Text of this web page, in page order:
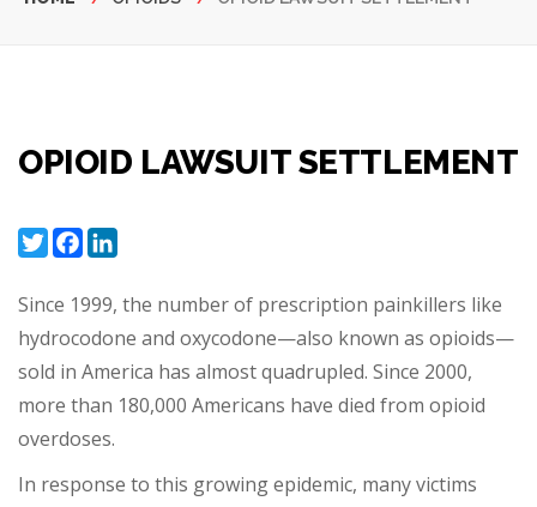
OPIOID LAWSUIT SETTLEMENT
TwitterFacebook
Since 1999, the number of prescription painkillers like
hydrocodone and oxycodone—also known as opioids—
sold in America has almost quadrupled. Since 2000,
more than 180,000 Americans have died from opioid
overdoses.
In response to this growing epidemic, many victims